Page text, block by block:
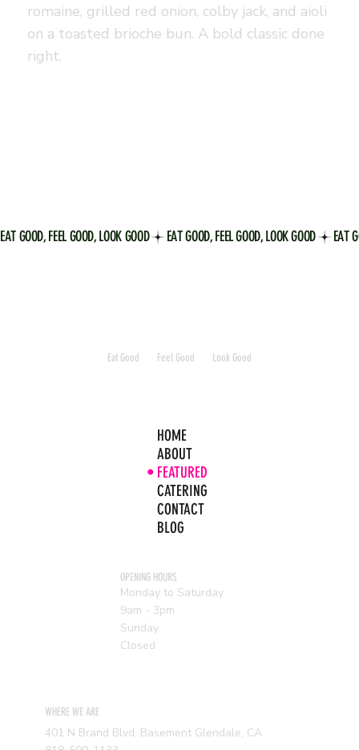
EAT GOOD, FEEL GOOD, LOOK GOOD
romaine, grilled red onion, colby jack, and aioli
on a toasted brioche bun. A bold classic done
right.
Eat Good Feel Good Look Good
HOME
ABOUT
FEATURED
CATERING
CONTACT
BLOG
OPENING HOURS
Monday to Saturday
9am - 3pm
Sunday
Closed
WHERE WE ARE
401 N Brand Blvd, Basement Glendale, CA